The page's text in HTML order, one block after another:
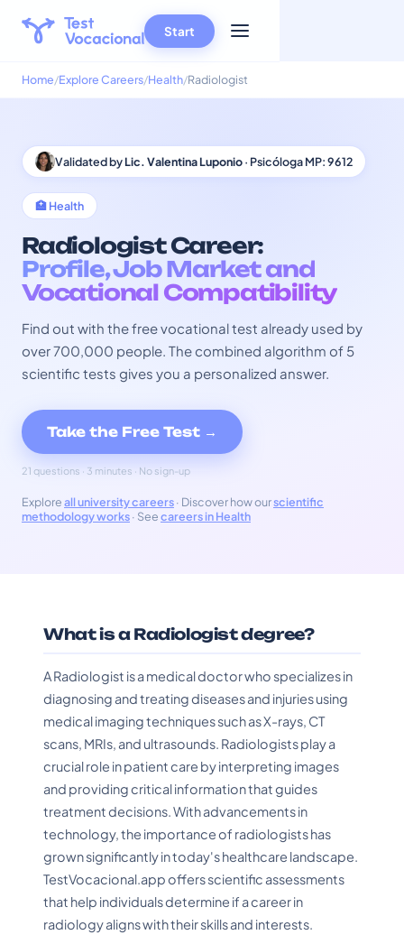
Start
Home Explore Careers Health Radiologist
Validated byLic. Valentina Luponio· Psicóloga MP: 9612
🏥 Health
Radiologist Career:
Profile, Job Market and
Vocational Compatibility
Find out with the free vocational test already used by
over 700,000 people. The combined algorithm of 5
scientific tests gives you a personalized answer.
Take the Free Test →
21 questions · 3 minutes · No sign-up
Exploreall university careers· Discover how ourscientific
methodology works· Seecareers in Health
What is a Radiologist degree?
A Radiologist is a medical doctor who specializes in
diagnosing and treating diseases and injuries using
medical imaging techniques such as X-rays, CT
scans, MRIs, and ultrasounds. Radiologists play a
crucial role in patient care by interpreting images
and providing critical information that guides
treatment decisions. With advancements in
technology, the importance of radiologists has
grown significantly in today's healthcare landscape.
TestVocacional.app offers scientific assessments
that help individuals determine if a career in
radiology aligns with their skills and interests.